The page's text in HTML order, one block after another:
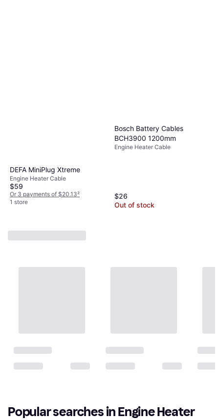
DEFA MiniPlug Xtreme
Engine Heater Cable
$59
Or 3 payments of $20.13²
1 store
Bosch Battery Cables
BCH3900 1200mm
Engine Heater Cable
$26
Out of stock
Popular searches in Engine Heater